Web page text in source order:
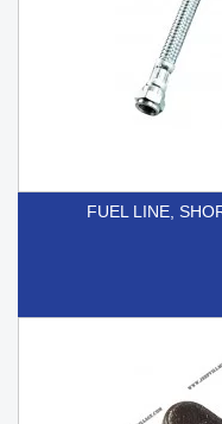
FUEL LINE,